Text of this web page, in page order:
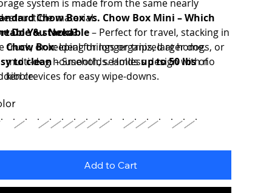
system is made from the same nearly
material.
& stackable– Perfect for travel, stacking in
truck, or keeping things organized at home.
to clean– Smooth, seamless design with no
crevices for easy wipe-downs.
Chow Box vs. Chow Box Mini – Which
Do You Need?
Chow Box: Ideal for longer trips, larger dogs, or
multi-dog households. Holdsup to 50 lbsof
kibble.
getaways
15 lbs
of kibble.
Add to Cart